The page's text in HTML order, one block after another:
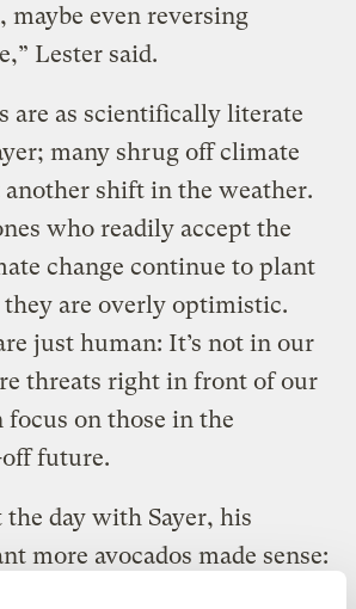
maybe even reversing
Lester said.
are as scientifically literate
many shrug off climate
another shift in the weather.
who readily accept the
change continue to plant
they are overly optimistic.
just human: It’s not in our
threats right in front of our
focus on those in the
future.
the day with Sayer, his
more avocados made sense: